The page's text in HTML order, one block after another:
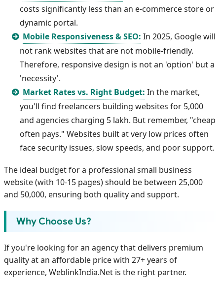
costs significantly less than an e-commerce store or
dynamic portal.
Mobile Responsiveness & SEO: In 2025, Google will
not rank websites that are not mobile-friendly.
Therefore, responsive design is not an 'option' but a
'necessity'.
Market Rates vs. Right Budget: In the market,
you'll find freelancers building websites for 5,000
and agencies charging 5 lakh. But remember, "cheap
often pays." Websites built at very low prices often
face security issues, slow speeds, and poor support.
The ideal budget for a professional small business
website (with 10-15 pages) should be between 25,000
and 50,000, ensuring both quality and support.
Why Choose Us?
If you're looking for an agency that delivers premium
quality at an affordable price with 27+ years of
experience, WeblinkIndia.Net is the right partner.